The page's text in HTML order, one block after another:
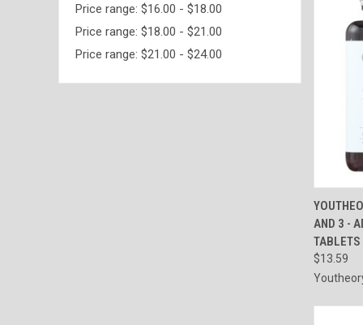
Price range: $16.00 - $18.00
Price range: $18.00 - $21.00
Price range: $21.00 - $24.00
AND 3 -
TABLETS
$13.59